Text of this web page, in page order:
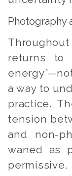
Photography
returns to
a way to
practice.
tension
and non-
waned as